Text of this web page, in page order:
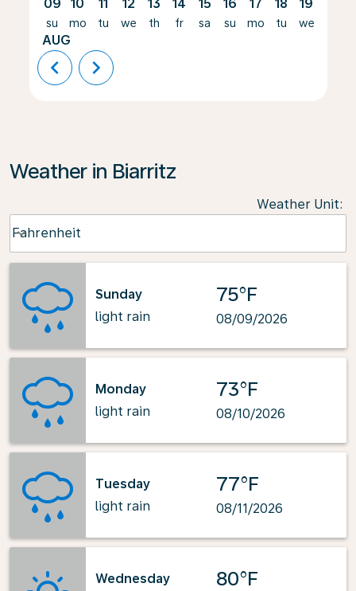
09
su
AUG
10
mo
11
tu
12
we
13
th
14
fr
15
sa
16
su
17
mo
18
tu
19
we
chevron_left chevron_right
Weather in Biarritz
Weather Unit:
Fahrenheit
keyboard_arrow_down
Sunday
light rain
75°F
08/09/2026
Monday
light rain
73°F
08/10/2026
Tuesday
light rain
77°F
08/11/2026
Wednesday
80°F